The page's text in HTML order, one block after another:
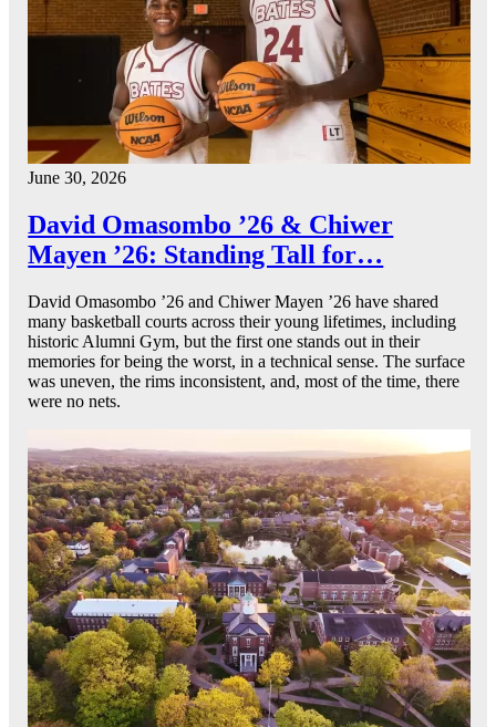
June 30, 2026
David Omasombo ’26 & Chiwer
Mayen ’26: Standing Tall for…
David Omasombo ’26 and Chiwer Mayen ’26 have shared
many basketball courts across their young lifetimes, including
historic Alumni Gym, but the first one stands out in their
memories for being the worst, in a technical sense. The surface
was uneven, the rims inconsistent, and, most of the time, there
were no nets.